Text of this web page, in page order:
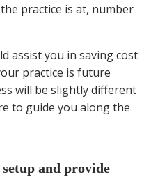
practice is at, number
assist you in saving cost
practice is future
will be slightly different
to guide you along the
and provide